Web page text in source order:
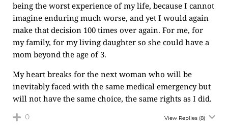
being the worst experience of my life, because I cannot
imagine enduring much worse, and yet I would again
make that decision 100 times over again. For me, for
my family, for my living daughter so she could have a
mom beyond the age of 3.
My heart breaks for the next woman who will be
inevitably faced with the same medical emergency but
will not have the same choice, the same rights as I did.
0 View Replies (8)